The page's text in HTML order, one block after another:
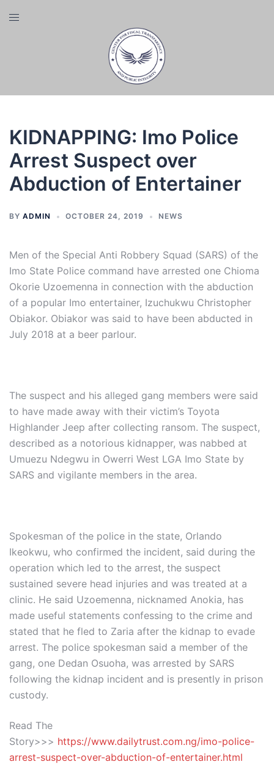
Toggle
KIDNAPPING: Imo Police
Arrest Suspect over
Abduction of Entertainer
BY ADMIN OCTOBER 24, 2019 NEWS
Men of the Special Anti Robbery Squad (SARS) of the
Imo State Police command have arrested one Chioma
Okorie Uzoemenna in connection with the abduction
of a popular Imo entertainer, Izuchukwu Christopher
Obiakor. Obiakor was said to have been abducted in
July 2018 at a beer parlour.
The suspect and his alleged gang members were said
to have made away with their victim’s Toyota
Highlander Jeep after collecting ransom. The suspect,
described as a notorious kidnapper, was nabbed at
Umuezu Ndegwu in Owerri West LGA Imo State by
SARS and vigilante members in the area.
Spokesman of the police in the state, Orlando
Ikeokwu, who confirmed the incident, said during the
operation which led to the arrest, the suspect
sustained severe head injuries and was treated at a
clinic. He said Uzoemenna, nicknamed Anokia, has
made useful statements confessing to the crime and
stated that he fled to Zaria after the kidnap to evade
arrest. The police spokesman said a member of the
gang, one Dedan Osuoha, was arrested by SARS
following the kidnap incident and is presently in prison
custody.
Read The
Story>>> https://www.dailytrust.com.ng/imo-police-
arrest-suspect-over-abduction-of-entertainer.html